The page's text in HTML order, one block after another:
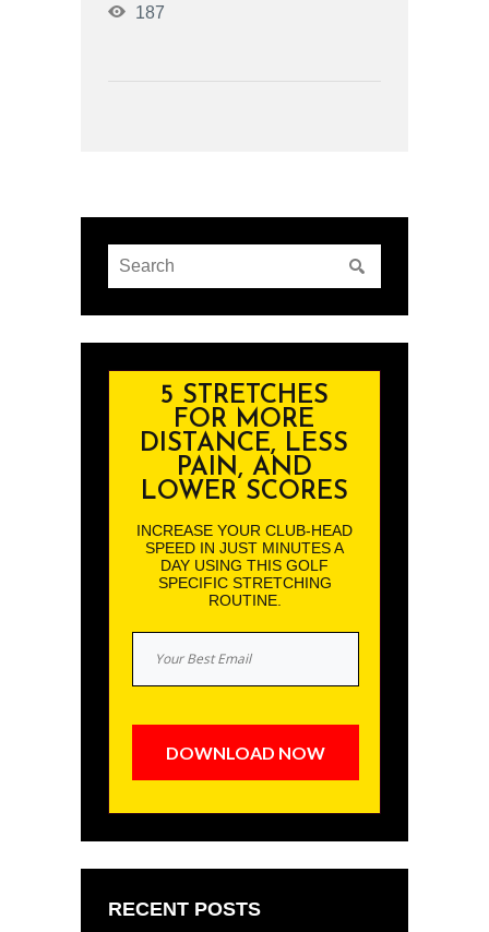
187
5 STRETCHES
FOR MORE
DISTANCE, LESS
PAIN, AND
LOWER SCORES
INCREASE YOUR CLUB-HEAD
SPEED IN JUST MINUTES A
DAY USING THIS GOLF
SPECIFIC STRETCHING
ROUTINE.
DOWNLOAD NOW
RECENT POSTS